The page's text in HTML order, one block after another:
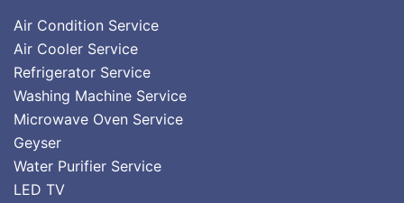
Air Condition Service
Air Cooler Service
Refrigerator Service
Washing Machine Service
Microwave Oven Service
Geyser
Water Purifier Service
LED TV